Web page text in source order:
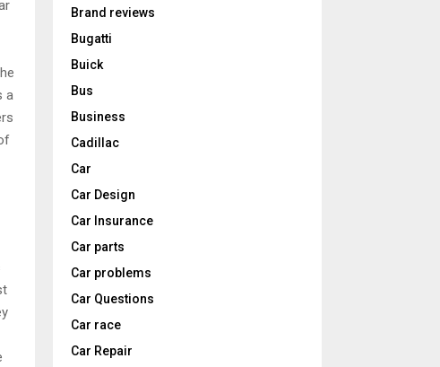
a
Brand reviews
Bugatti
Buick
Bus
Business
Cadillac
Car
Car Design
Car Insurance
Car parts
Car problems
Car Questions
Car race
Car Repair